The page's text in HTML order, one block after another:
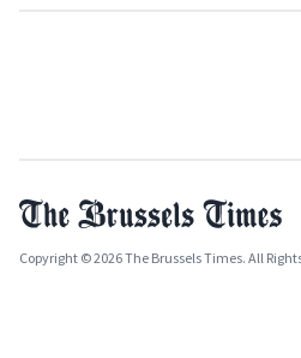
Copyright © 2026 The Brussels Times. All